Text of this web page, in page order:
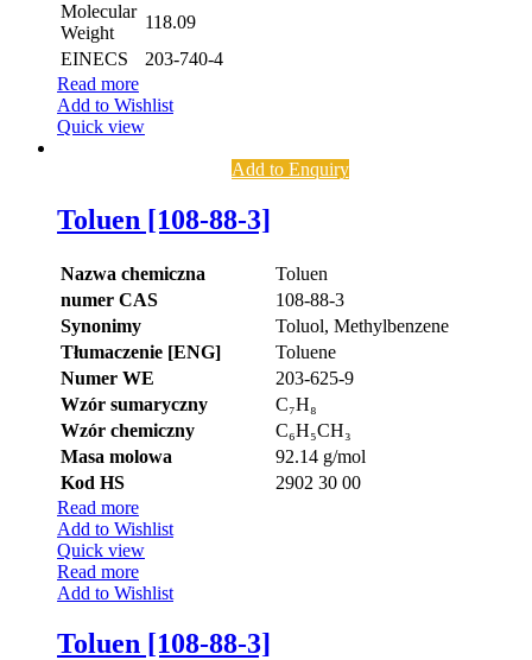
Molecular
Weight
118.09
EINECS
203-740-4
Read more
Add to Wishlist
Quick view
Add to Enquiry
Toluen [108-88-3]
Nazwa chemiczna
Toluen
numer CAS
108-88-3
Synonimy
Toluol, Methylbenzene
Tłumaczenie [ENG]
Toluene
Numer WE
203-625-9
Wzór sumaryczny
C₇H₈
Wzór chemiczny
C₆H₅CH₃
Masa molowa
92.14 g/mol
Kod HS
2902 30 00
Read more
Add to Wishlist
Quick view
Read more
Add to Wishlist
Toluen [108-88-3]